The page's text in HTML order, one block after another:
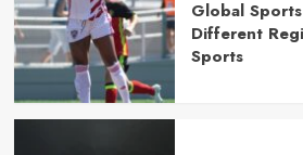
Global
Different
Sports